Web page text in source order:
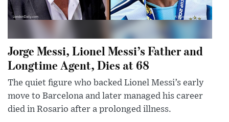
Jorge Messi, Lionel Messi’s Father and
Longtime Agent, Dies at 68
The quiet figure who backed Lionel Messi’s early
move to Barcelona and later managed his career
died in Rosario after a prolonged illness.